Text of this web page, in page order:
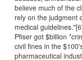
believe much of the
rely on the judgment
medical
Pfiser got $billion
civil fines in the
pharmaceutical